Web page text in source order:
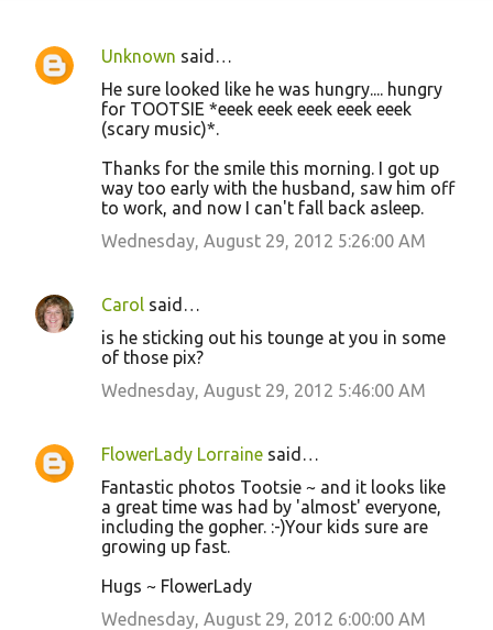
C
Unknown said…
He sure looked like he was hungry.... hungry
for TOOTSIE *eeek eeek eeek eeek eeek
(scary music)*.
Thanks for the smile this morning. I got up
way too early with the husband, saw him off
to work, and now I can't fall back asleep.
Wednesday, August 29, 2012 5:26:00 AM
Carol said…
is he sticking out his tounge at you in some
of those pix?
Wednesday, August 29, 2012 5:46:00 AM
FlowerLady Lorraine said…
Fantastic photos Tootsie ~ and it looks like
a great time was had by 'almost' everyone,
including the gopher. :-)Your kids sure are
growing up fast.
Hugs ~ FlowerLady
Wednesday, August 29, 2012 6:00:00 AM